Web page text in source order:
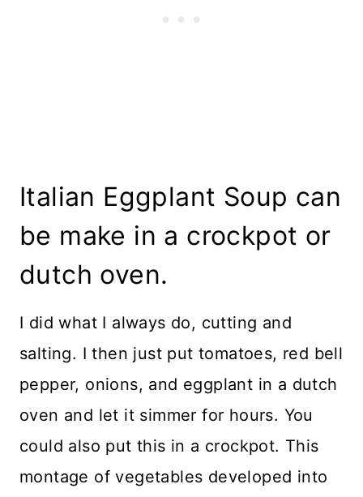
Italian Eggplant Soup can
be make in a crockpot or
dutch oven.
I did what I always do, cutting and
salting. I then just put tomatoes, red bell
pepper, onions, and eggplant in a dutch
oven and let it simmer for hours. You
could also put this in a crockpot. This
montage of vegetables developed into